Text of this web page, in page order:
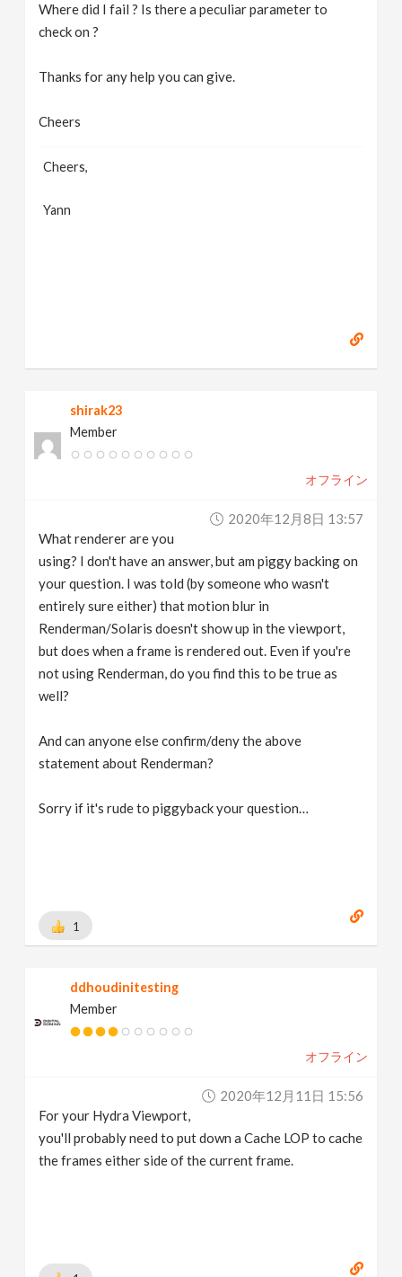
Where did I fail ? Is there a peculiar parameter to
check on ?
Thanks for any help you can give.
Cheers
Cheers,
Yann
shirak23
Member
オフライン
2020年12月8日 13:57
What renderer are you
using? I don't have an answer, but am piggy backing on
your question. I was told (by someone who wasn't
entirely sure either) that motion blur in
Renderman/Solaris doesn't show up in the viewport,
but does when a frame is rendered out. Even if you're
not using Renderman, do you find this to be true as
well?
And can anyone else confirm/deny the above
statement about Renderman?
Sorry if it's rude to piggyback your question…
1
ddhoudinitesting
Member
オフライン
2020年12月11日 15:56
For your Hydra Viewport,
you'll probably need to put down a Cache LOP to cache
the frames either side of the current frame.